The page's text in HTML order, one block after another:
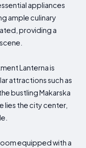
appliances
ample culinary
providing a
Lanterna is
attractions such as
bustling Makarska
lies the city center,
equipped with a